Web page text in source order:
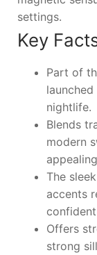
settings.
Key
Part of
nightlife.
Blends
modern
The
accents
Offers
strong